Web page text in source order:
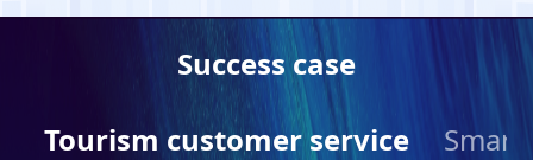
Success case
Tourism customer service Smart